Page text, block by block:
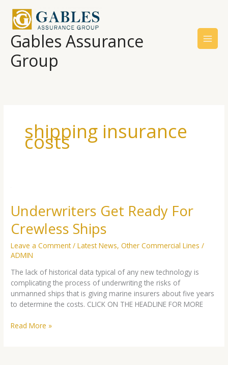
content
Gables Assurance
Group
shipping insurance
costs
Underwriters Get Ready For
Crewless Ships
Leave a Comment /Latest News,Other Commercial Lines /
ADMIN
The lack of historical data typical of any new technology is
complicating the process of underwriting the risks of
unmanned ships that is giving marine insurers about five years
to determine the costs. CLICK ON THE HEADLINE FOR MORE
Ready
For
Crewless
Read More »